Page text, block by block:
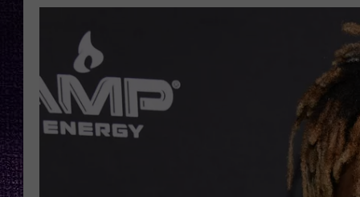
WES NESSMAN
RENEE RAVEN
MOBILE APP
GOOGLE
THE
BACKSTAGE